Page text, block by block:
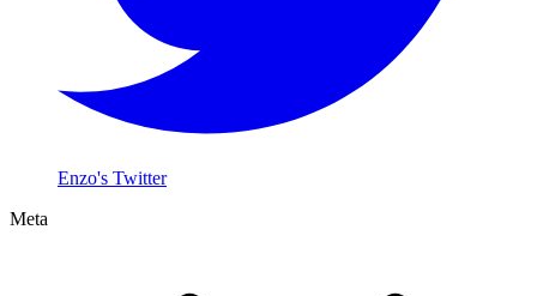
Enzo's Twitter
Meta